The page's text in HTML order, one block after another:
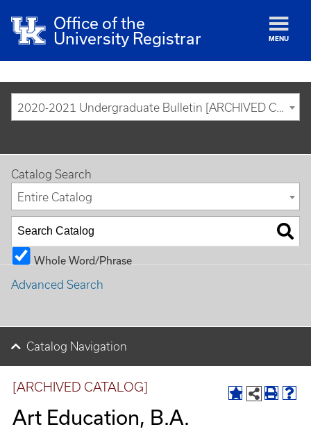
Office of the
University Registrar
MENU
2020-2021 Undergraduate Bulletin [ARCHIVED CATALOG]
Catalog Search
Entire Catalog
Whole Word/Phrase
Advanced Search
Catalog Navigation
[ARCHIVED CATALOG]
Art Education, B.A.